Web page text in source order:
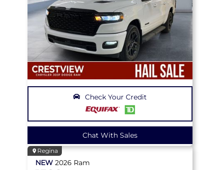
Check Your Credit
Chat With Sales
Regina
NEW 2026 Ram